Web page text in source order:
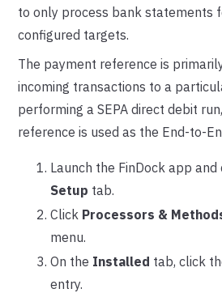
to only process bank statements
configured targets.
The payment reference is
incoming transactions to a
performing a SEPA direct debit
reference is used as the End-to-
Launch the FinDock app and
Setup tab.
Click Processors &
menu.
On the Installed tab, click
entry.